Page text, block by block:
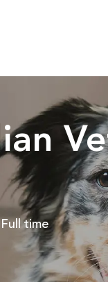
Job Type
Full time